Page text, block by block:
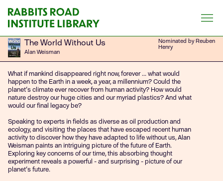
content
The World Without Us
Alan Weisman
Nominated by Reuben
Henry
What if mankind disappeared right now, forever ... what would
happen to the Earth in a week, a year, a millennium? Could the
planet's climate ever recover from human activity? How would
nature destroy our huge cities and our myriad plastics? And what
would our final legacy be?
Speaking to experts in fields as diverse as oil production and
ecology, and visiting the places that have escaped recent human
activity to discover how they have adapted to life without us, Alan
Weisman paints an intriguing picture of the future of Earth.
Exploring key concerns of our time, this absorbing thought
experiment reveals a powerful - and surprising - picture of our
planet's future.